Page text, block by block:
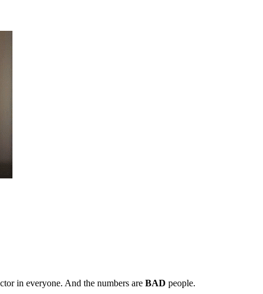
in everyone. And the numbers are BAD people.